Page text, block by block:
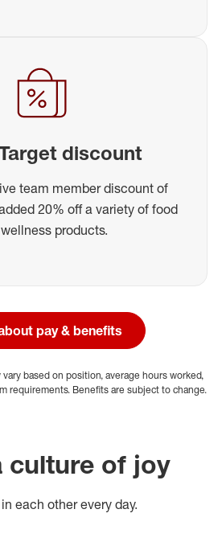
discount
team member discount of
20% off a variety of food
products.
pay & benefits
based on position, average hours worked,
requirements. Benefits are subject to change.
culture of joy
each other every day.